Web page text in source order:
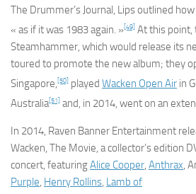
The Drummer’s Journal, Lips outlined
« as if it was 1983 again. »[49] At this point,
Steamhammer, which would release its
toured to promote the new album; they
Singapore,[50] played Wacken Open Air in
Australia[51] and, in 2014, went on an
In 2014, Raven Banner Entertainment
Wacken, The Movie, a collector’s edition
concert, featuringAlice Cooper, Anthrax,
Purple, Henry Rollins, Lamb of